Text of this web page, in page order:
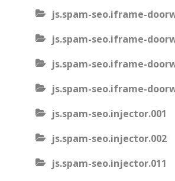
js.spam-seo.iframe-
js.spam-seo.iframe-
js.spam-seo.iframe-
js.spam-seo.iframe-
js.spam-seo.injector.001
js.spam-seo.injector.002
js.spam-seo.injector.011